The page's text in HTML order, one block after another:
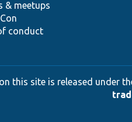
& meetups
conduct
this site is released under